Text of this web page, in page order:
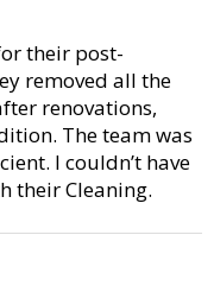
their post-
removed all the
renovations,
The team was
I couldn’t have
their Cleaning.